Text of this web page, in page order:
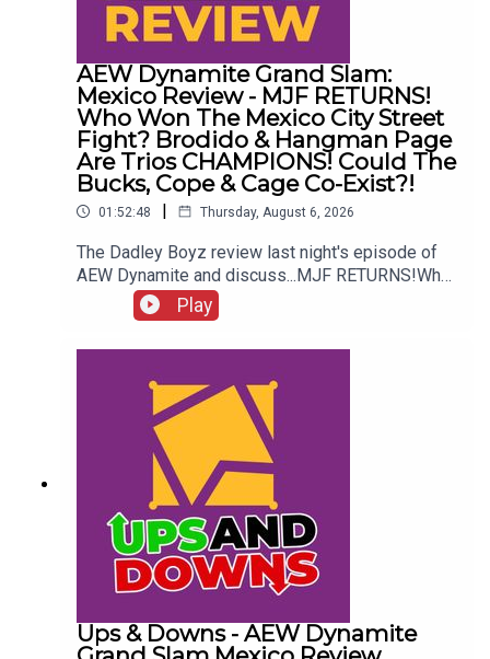
AEW Dynamite Grand Slam:
Mexico Review - MJF RETURNS!
Who Won The Mexico City Street
Fight? Brodido & Hangman Page
Are Trios CHAMPIONS! Could The
Bucks, Cope & Cage Co-Exist?!
01:52:48 | Thursday, August 6, 2026
The Dadley Boyz review last night's episode of
AEW Dynamite and discuss...MJF RETURNS!Who
won the Mexico City Street Fight?Brodido &
Hangman Page are trios CHAMPIONS!Kyle
Cage co-exist?!ENJOY!Follow us on
Twitter:@AdamWilbourn@MichaelHamflett@MSid
gwick@WhatCultureWWEFor more awesome
content, check out: whatculture.com/wwe
Play
Ups & Downs - AEW Dynamite